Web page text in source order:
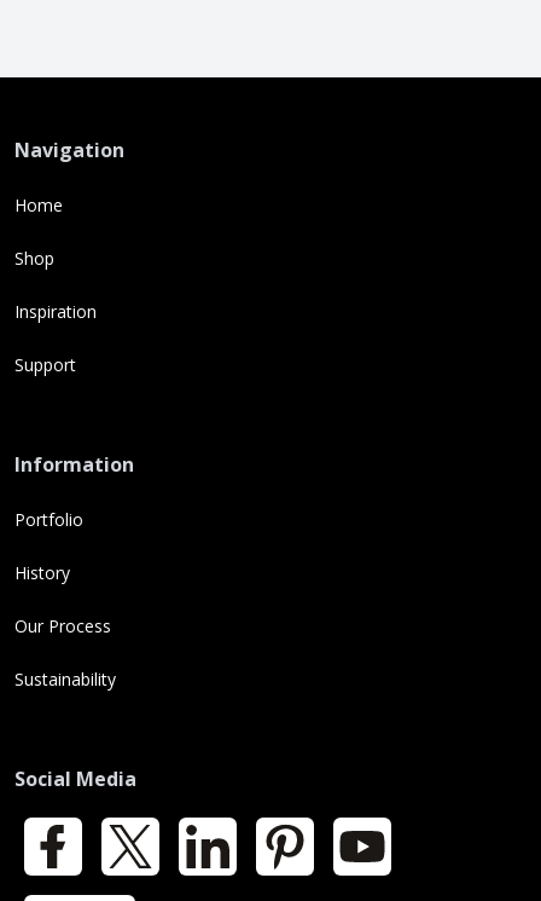
Navigation
Home
Shop
Inspiration
Support
Information
Portfolio
History
Our Process
Sustainability
Social Media
Facebook LinkedIn Pinterest YouTube